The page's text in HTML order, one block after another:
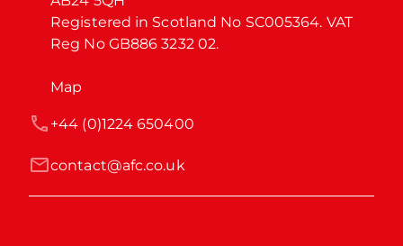
Registered in Scotland No SC005364. VAT
Reg No GB886 3232 02.
Map
contact@afc.co.uk
+44 (0)1224 650400